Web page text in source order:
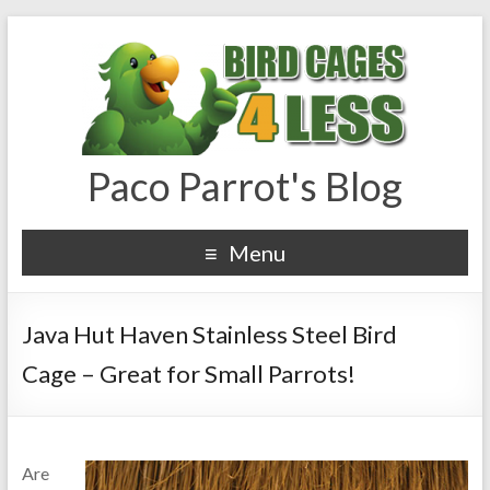
Paco Parrot's Blog
Menu
Java Hut Haven Stainless Steel Bird
Cage – Great for Small Parrots!
Are